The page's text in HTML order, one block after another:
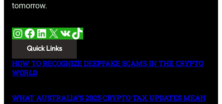
tomorrow.
Instagram Facebook LinkedIn X VK TikTok
Quick Links
HOW TO RECOGNIZE DEEPFAKE SCAMS IN THE CRYPTO
WORLD
WHAT AUSTRALIA’S 2025 CRYPTO TAX UPDATES MEAN